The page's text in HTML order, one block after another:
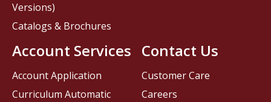
Contact Us
Customer Care
Careers
Versions)
Catalogs & Brochures
Account Services
Account Application
Curriculum Automatic